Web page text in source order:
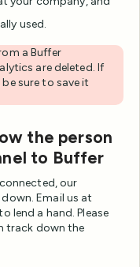
used.
a Buffer
are deleted. If
sure to save it
the person
to Buffer
our
Email us at
lend a hand. Please
track down the